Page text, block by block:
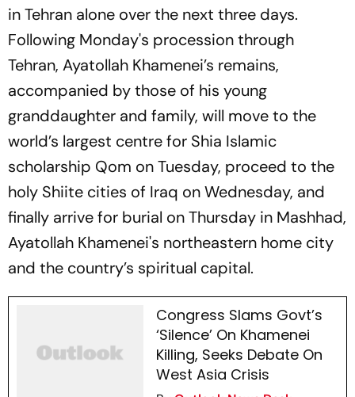
in Tehran alone over the next three days.
Following Monday's procession through
Tehran, Ayatollah Khamenei’s remains,
accompanied by those of his young
granddaughter and family, will move to the
world’s largest centre for Shia Islamic
scholarship Qom on Tuesday, proceed to the
holy Shiite cities of Iraq on Wednesday, and
finally arrive for burial on Thursday in Mashhad,
Ayatollah Khamenei's northeastern home city
and the country’s spiritual capital.
Congress Slams Govt’s
‘Silence’ On Khamenei
Killing, Seeks Debate On
West Asia Crisis